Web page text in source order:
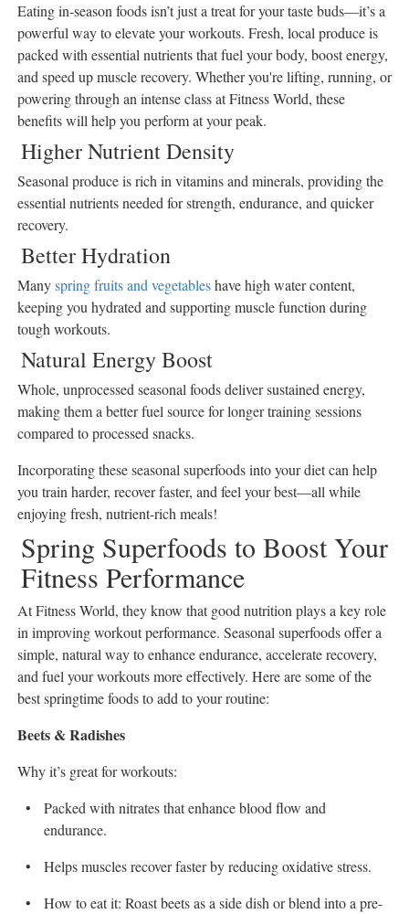
Eating in-season foods isn’t just a treat for your taste buds—it’s a
powerful way to elevate your workouts. Fresh, local produce is
packed with essential nutrients that fuel your body, boost energy,
and speed up muscle recovery. Whether you're lifting, running, or
powering through an intense class at Fitness World, these
benefits will help you perform at your peak.
Higher Nutrient Density
Seasonal produce is rich in vitamins and minerals, providing the
essential nutrients needed for strength, endurance, and quicker
recovery.
Better Hydration
Manyspring fruits and vegetableshave high water content,
keeping you hydrated and supporting muscle function during
tough workouts.
Natural Energy Boost
Whole, unprocessed seasonal foods deliver sustained energy,
making them a better fuel source for longer training sessions
compared to processed snacks.
Incorporating these seasonal superfoods into your diet can help
you train harder, recover faster, and feel your best—all while
enjoying fresh, nutrient-rich meals!
Spring Superfoods to Boost Your
Fitness Performance
At Fitness World, they know that good nutrition plays a key role
in improving workout performance. Seasonal superfoods offer a
simple, natural way to enhance endurance, accelerate recovery,
and fuel your workouts more effectively. Here are some of the
best springtime foods to add to your routine:
Beets & Radishes
Why it’s great for workouts:
Packed with nitrates that enhance blood flow and
endurance.
Helps muscles recover faster by reducing oxidative stress.
How to eat it: Roast beets as a side dish or blend into a pre-
Trip for
Two
Contest
Puzzles
Events
Sports
Opinion
Letters
Letter
to the
Editor
Public
Notices
In
Memory
An
Obituary
Classifieds
All
Classifieds